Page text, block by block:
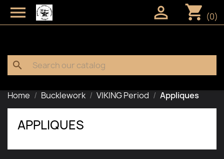
 shopping_cart (0)

search
Home Bucklework VIKING Period Appliques
APPLIQUES